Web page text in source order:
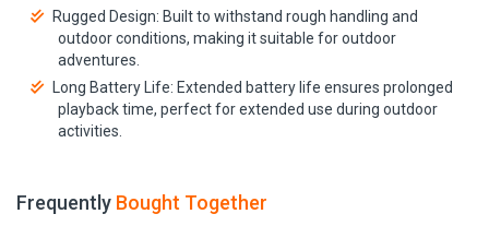
Rugged Design: Built to withstand rough handling and
outdoor conditions, making it suitable for outdoor
adventures.
Long Battery Life: Extended battery life ensures prolonged
playback time, perfect for extended use during outdoor
activities.
Frequently Bought Together